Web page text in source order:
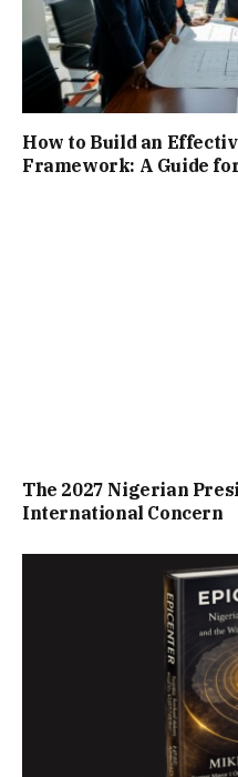
How to Build an
Framework: A Guide
The 2027 Nigerian
International Concern